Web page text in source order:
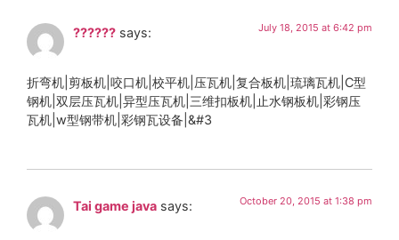
?????? says: July 18, 2015 at 6:42 pm
折弯机|剪板机|咬口机|校平机|压瓦机|复合板机|琉璃瓦机|C型
钢机|双层压瓦机|异型压瓦机|三维扣板机|止水钢板机|彩钢压
瓦机|w型钢带机|彩钢瓦设备|&#3
Tai game java says: October 20, 2015 at 1:38 pm